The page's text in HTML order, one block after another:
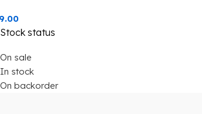
Stock status
On sale
In stock
On backorder